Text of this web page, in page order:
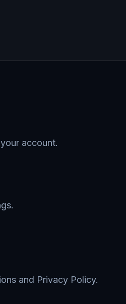
account.
and Privacy Policy.